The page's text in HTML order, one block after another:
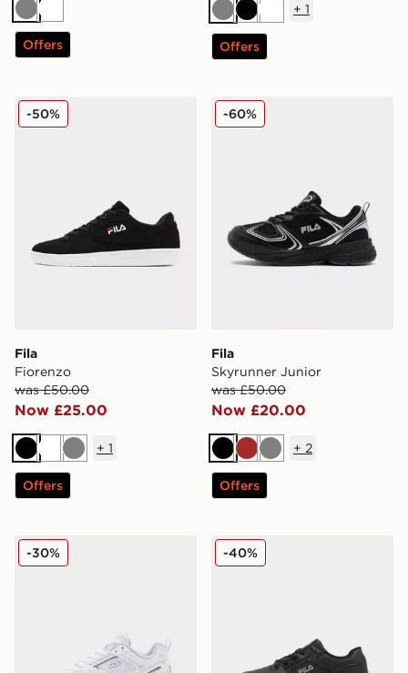
GreyWhite
Offers
GreyBlackWhite
+ 1
Offers
Fila Fiorenzo
Fila
Fiorenzo
was £50.00
Now £25.00
-50%
BlackWhiteGrey
+ 1
Offers
Fila Skyrunner Junior
Fila
Skyrunner Junior
was £50.00
Now £20.00
-60%
BlackBrownGrey
+ 2
Offers
Fila Stir Up V4 Junior
-30% Fila Court Ball Junior
-40%